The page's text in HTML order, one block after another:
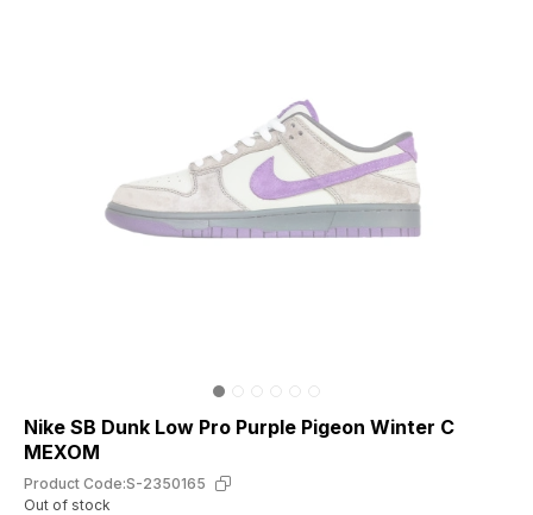
Nike SB Dunk Low Pro Purple Pigeon Winter С
МЕХОМ
Product Code:S-2350165
Out of stock